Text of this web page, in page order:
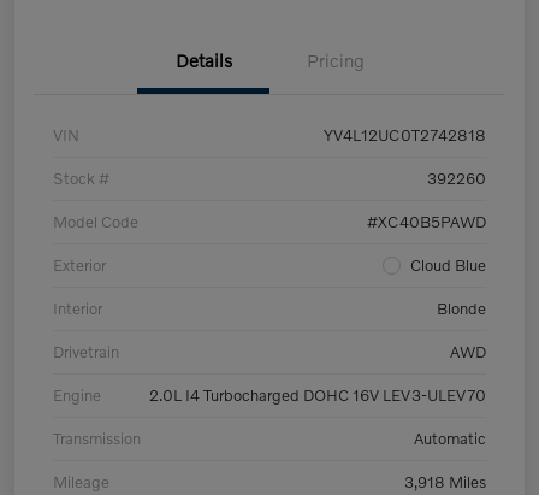
Details Pricing
VIN YV4L12UC0T2742818
Stock # 392260
Model Code #XC40B5PAWD
Exterior Cloud Blue
Interior Blonde
Drivetrain AWD
Engine 2.0L I4 Turbocharged DOHC 16V LEV3-ULEV70
Transmission Automatic
Mileage 3,918 Miles